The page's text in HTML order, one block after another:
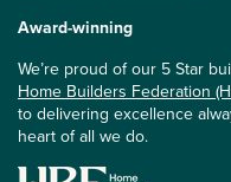
Award-winning
We’re proud of our 5 Star
Home Builders Federation
to delivering excellence
heart of all we do.